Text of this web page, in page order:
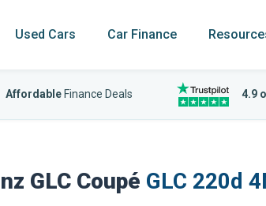
Used Cars Car Finance
Affordable Finance Deals 4.9
GLC Coupé GLC 220d